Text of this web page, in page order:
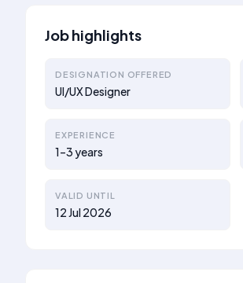
Job highlights
DESIGNATION OFFERED
UI/UX Designer
EXPERIENCE
1–3 years
VALID UNTIL
12 Jul 2026